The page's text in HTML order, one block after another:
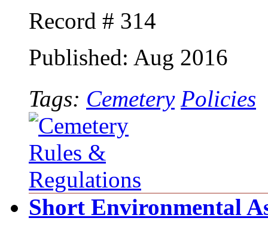
Record # 314
Published: Aug 2016
Tags: Cemetery Policies
Short Environmental